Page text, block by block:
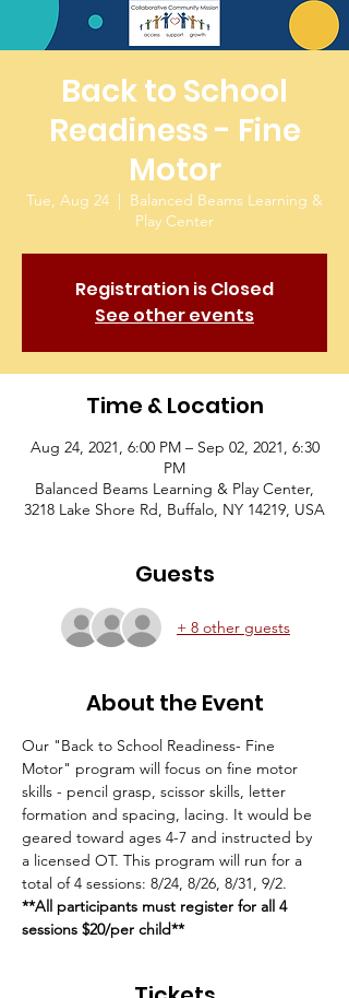
Back to School
Readiness - Fine
Motor
Tue, Aug 24
  |
Balanced Beams Learning &
Play Center
Registration is Closed
See other events
Time & Location
Aug 24, 2021, 6:00 PM – Sep 02, 2021, 6:30
PM
Balanced Beams Learning & Play Center,
3218 Lake Shore Rd, Buffalo, NY 14219, USA
Guests
+ 8 other guests
About the Event
Our "Back to School Readiness- Fine
Motor" program will focus on fine motor
skills - pencil grasp, scissor skills, letter
formation and spacing, lacing. It would be
geared toward ages 4-7 and instructed by
a licensed OT. This program will run for a
total of 4 sessions: 8/24, 8/26, 8/31, 9/2.
**All participants must register for all 4
sessions $20/per child**